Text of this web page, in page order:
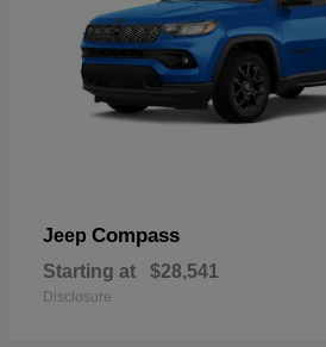
Jeep Compass
Starting at $28,541
Disclosure